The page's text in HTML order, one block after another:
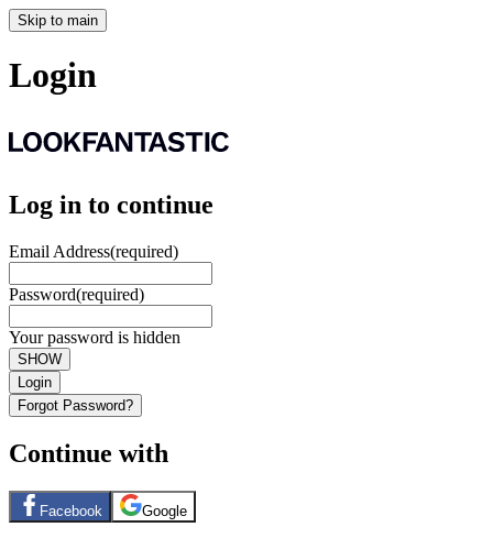
Skip to main
Login
Log in to continue
Email Address(required)
Password(required)
Your password is hidden
SHOW
Login
Forgot Password?
Continue with
Facebook Google